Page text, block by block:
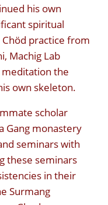
his own
spiritual
practice from
Machig Lab
meditation the
own skeleton.
scholar
Gang monastery
seminars with
these seminars
in their
Surmang